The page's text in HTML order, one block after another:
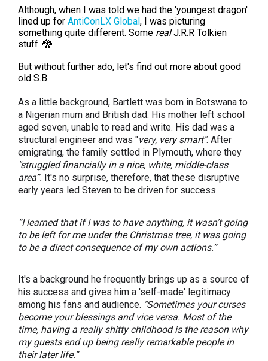
Although, when I was told we had the 'youngest dragon'
lined up for AntiConLX Global , I was picturing
something quite different. Some realJ.R.R Tolkien
stuff. 🐉
But without further ado, let's find out more about good
old S.B.
As a little background, Bartlett was born in Botswana to
a Nigerian mum and British dad. His mother left school
aged seven, unable to read and write. His dad was a
structural engineer and was "very, very smart". After
emigrating, the family settled in Plymouth, where they
"struggled financially in a nice, white, middle-class
area”. It's no surprise, therefore, that these disruptive
early years led Steven to be driven for success.
“I learned that if I was to have anything, it wasn’t going
to be left for me under the Christmas tree, it was going
to be a direct consequence of my own actions.”
It's a background he frequently brings up as a source of
his success and gives him a 'self-made' legitimacy
among his fans and audience. "Sometimes your curses
become your blessings and vice versa. Most of the
time, having a really shitty childhood is the reason why
my guests end up being really remarkable people in
their later life.”